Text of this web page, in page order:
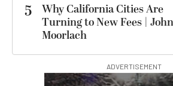
5
Why California Cities Are
Turning to New Fees | John
Moorlach
ADVERTISEMENT